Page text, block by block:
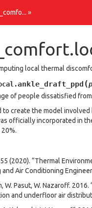
»
local thermal
ankle_draft_ppd (
of people dissatisfied
create the model
officially incorporated in
55 (2020). “Thermal
Air Conditioning
W. Pasut, W. Nazaroff.
and underfloor air